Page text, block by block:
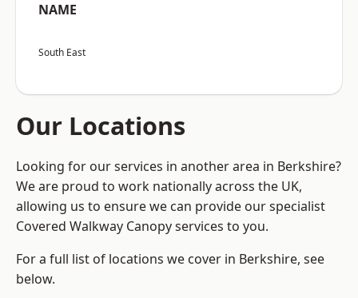
NAME
South East
Our Locations
Looking for our services in another area in Berkshire?
We are proud to work nationally across the UK,
allowing us to ensure we can provide our specialist
Covered Walkway Canopy services to you.
For a full list of locations we cover in Berkshire, see
below.